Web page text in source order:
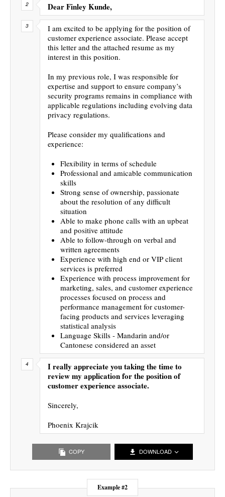
Dear Finley Kunde,
I am excited to be applying for the position of
customer experience associate. Please accept
this letter and the attached resume as my
interest in this position.
In my previous role, I was responsible for
expertise and support to ensure company’s
security programs remains in compliance with
applicable regulations including evolving data
privacy regulations.
Please consider my qualifications and
experience:
Flexibility in terms of schedule
Professional and amicable communication
skills
Strong sense of ownership, passionate
about the resolution of any difficult
situation
Able to make phone calls with an upbeat
and positive attitude
Able to follow-through on verbal and
written agreements
Experience with high end or VIP client
services is preferred
Experience with process improvement for
marketing, sales, and customer experience
processes focused on process and
performance management for customer-
facing products and services leveraging
statistical analysis
Language Skills - Mandarin and/or
Cantonese considered an asset
I really appreciate you taking the time to
review my application for the position of
customer experience associate.
Sincerely,
Phoenix Krajcik
COPY DOWNLOAD
Example #2